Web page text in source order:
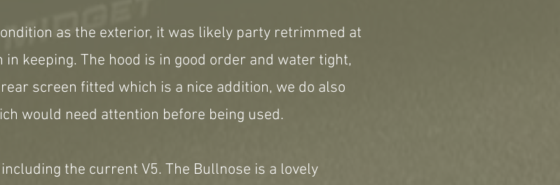
as the exterior, it was likely party retrimmed at
keeping. The hood is in good order and water tight,
screen fitted which is a nice addition, we do also
would need attention before being used.
the current V5. The Bullnose is a lovely